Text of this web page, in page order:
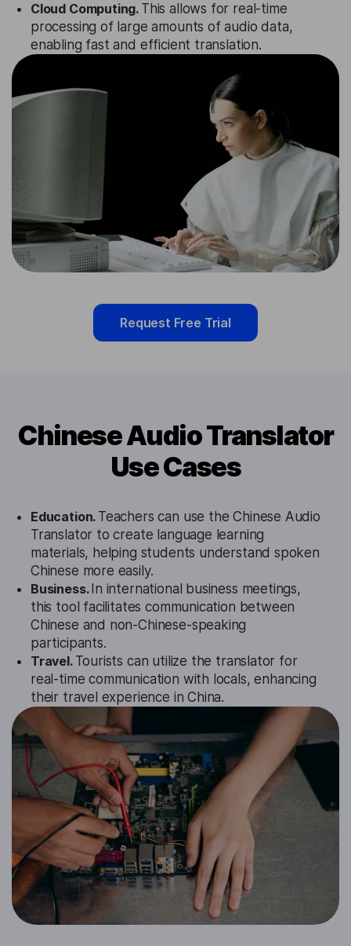
Cloud Computing. This allows for real-time
processing of large amounts of audio data,
enabling fast and efficient translation.
Request Free Trial
Chinese Audio Translator
Use Cases
Education. Teachers can use the Chinese Audio
Translator to create language learning
materials, helping students understand spoken
Chinese more easily.
Business. In international business meetings,
this tool facilitates communication between
Chinese and non-Chinese-speaking
participants.
Travel. Tourists can utilize the translator for
real-time communication with locals, enhancing
their travel experience in China.